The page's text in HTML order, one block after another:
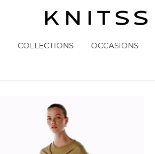
COLLECTIONS OCCASIONS